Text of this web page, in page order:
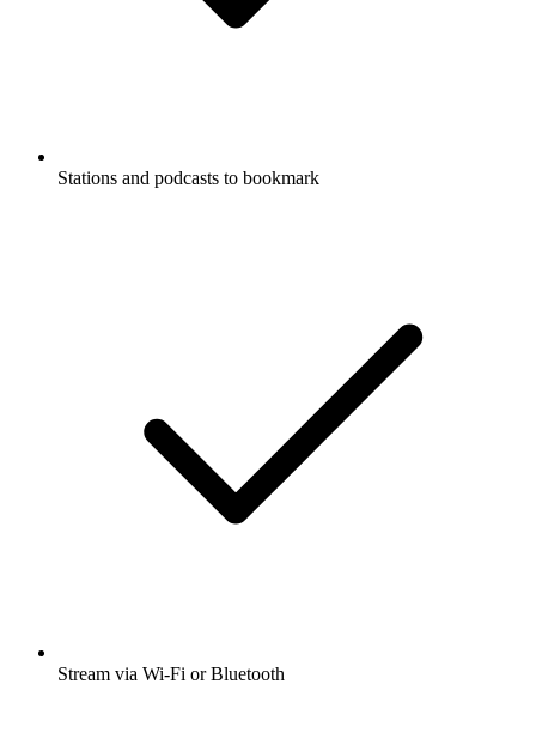
Stations and podcasts to bookmark
Stream via Wi-Fi or Bluetooth